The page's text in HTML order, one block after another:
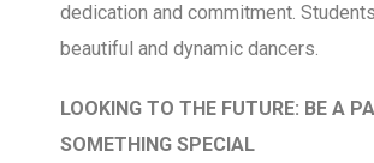
dedication and commitment.
beautiful and dynamic dancers.
LOOKING TO THE FUTURE: BE A
SOMETHING SPECIAL